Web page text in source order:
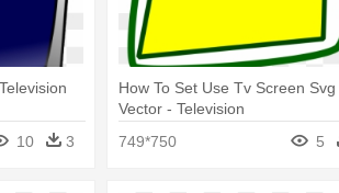
10 3
How To Set Use Tv Screen Svg
Vector - Television
749*750
5